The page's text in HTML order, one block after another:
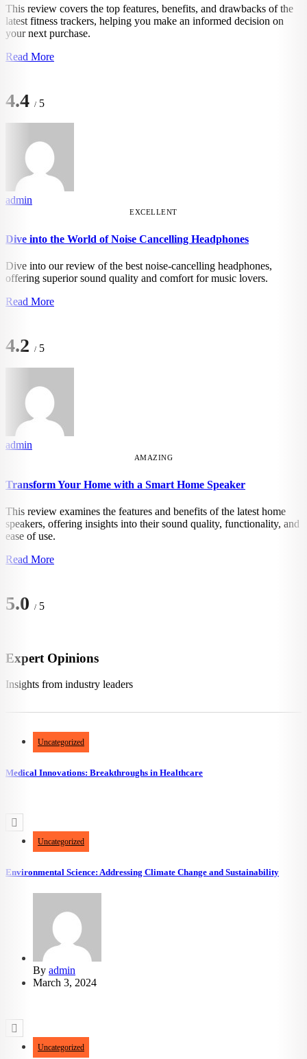
This review covers the top features, benefits, and drawbacks of the
latest fitness trackers, helping you make an informed decision on
your next purchase.
Read More
4.4 / 5
admin
EXCELLENT
Dive into the World of Noise Cancelling Headphones
Dive into our review of the best noise-cancelling headphones,
offering superior sound quality and comfort for music lovers.
Read More
4.2 / 5
admin
AMAZING
Transform Your Home with a Smart Home Speaker
This review examines the features and benefits of the latest home
speakers, offering insights into their sound quality, functionality, and
ease of use.
Read More
5.0 / 5
Expert Opinions
Insights from industry leaders
Uncategorized
Medical Innovations: Breakthroughs in Healthcare
Uncategorized
Environmental Science: Addressing Climate Change and Sustainability
By admin
March 3, 2024
Uncategorized